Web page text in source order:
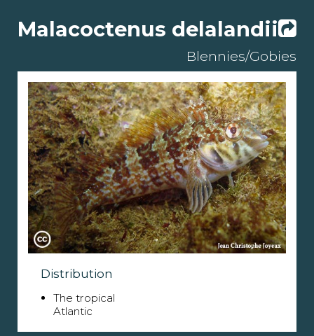
Malacoctenus delalandii
Blennies/Gobies
Distribution
The tropical
Atlantic